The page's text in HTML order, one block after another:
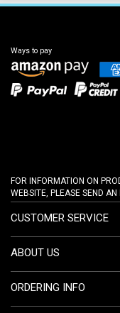
Ways to pay
FOR INFORMATION ON
WEBSITE, PLEASE SEND AN
CUSTOMER SERVICE
ABOUT US
ORDERING INFO